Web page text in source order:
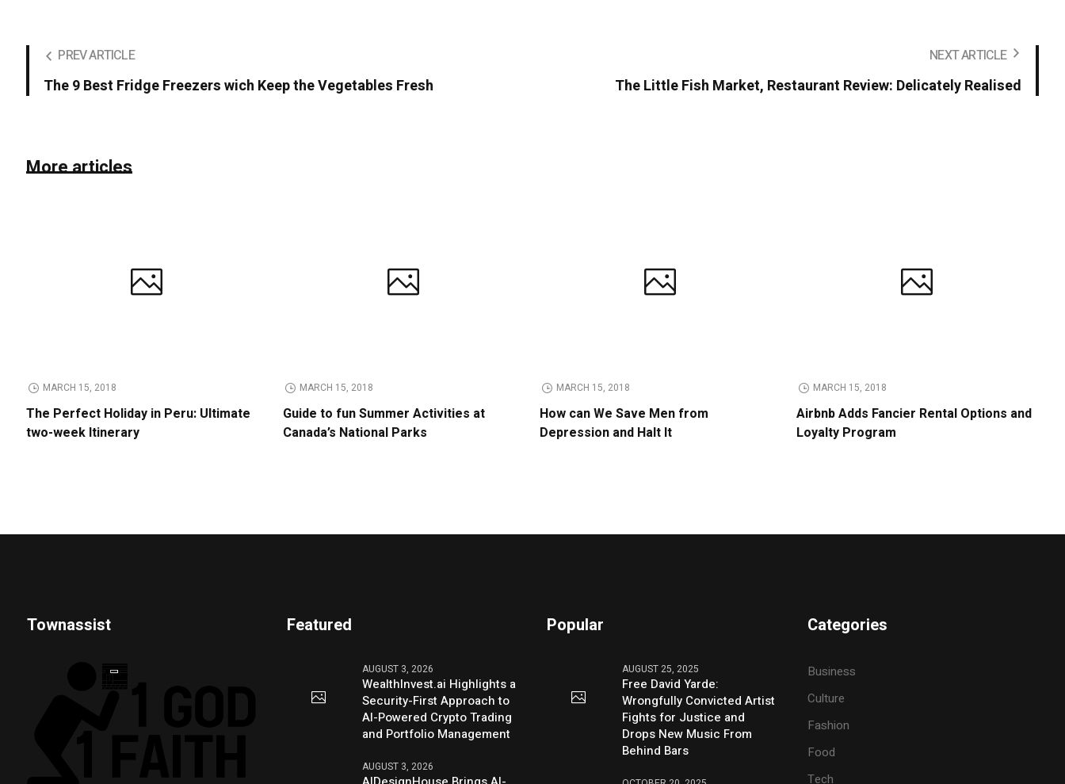
PREV ARTICLE
The 9 Best Fridge Freezers wich Keep the Vegetables Fresh
NEXT ARTICLE
The Little Fish Market, Restaurant Review: Delicately Realised
More articles
MARCH 15, 2018
The Perfect Holiday in Peru: Ultimate
two-week Itinerary
MARCH 15, 2018
Guide to fun Summer Activities at
Canada’s National Parks
MARCH 15, 2018
How can We Save Men from
Depression and Halt It
MARCH 15, 2018
Airbnb Adds Fancier Rental Options and
Loyalty Program
Townassist Featured
AUGUST 3, 2026
WealthInvest.ai Highlights a
Security-First Approach to
AI-Powered Crypto Trading
and Portfolio Management
AUGUST 3, 2026
Popular
AUGUST 25, 2025
Free David Yarde:
Wrongfully Convicted Artist
Fights for Justice and
Drops New Music From
Behind Bars
Categories
Business
Culture
Fashion
Food
Tech